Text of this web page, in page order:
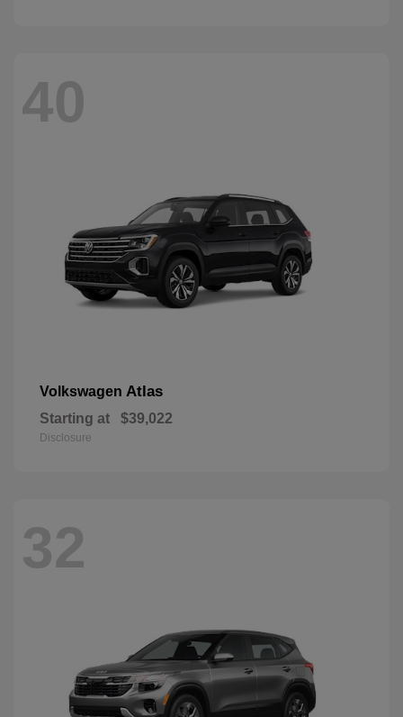
40
Volkswagen Atlas
Starting at $39,022
Disclosure
32